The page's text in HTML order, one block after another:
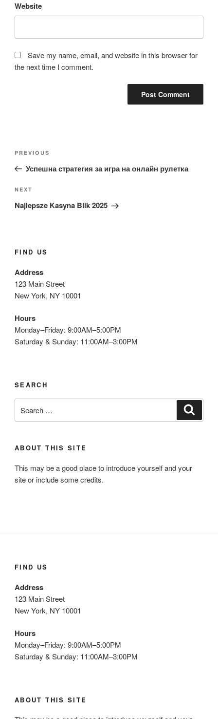
Website
Save my name, email, and website in this browser for
the next time I comment.
Previous
Post
PREVIOUS
Успешна стратегия за игра на онлайн рулетка
Next
Post
NEXT
Najlepsze Kasyna Blik 2025
FIND US
Address
123 Main Street
New York, NY 10001
Hours
Monday–Friday: 9:00AM–5:00PM
Saturday & Sunday: 11:00AM–3:00PM
SEARCH
for:
ABOUT THIS SITE
This may be a good place to introduce yourself and your
site or include some credits.
FIND US
Address
123 Main Street
New York, NY 10001
Hours
Monday–Friday: 9:00AM–5:00PM
Saturday & Sunday: 11:00AM–3:00PM
ABOUT THIS SITE